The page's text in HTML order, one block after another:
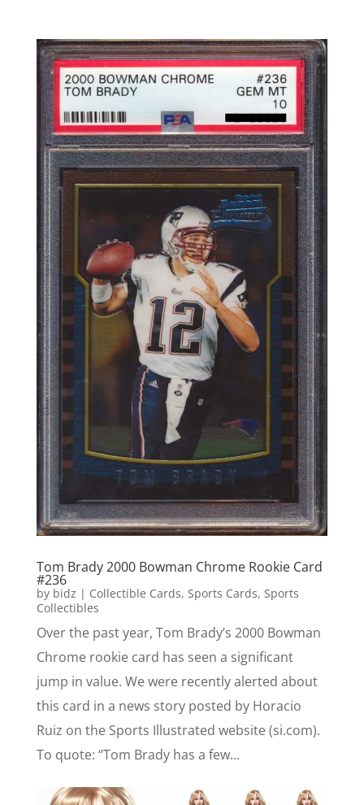
Tom Brady 2000 Bowman Chrome Rookie Card
#236
by bidz | Collectible Cards, Sports Cards, Sports
Collectibles
Over the past year, Tom Brady’s 2000 Bowman
Chrome rookie card has seen a significant
jump in value. We were recently alerted about
this card in a news story posted by Horacio
Ruiz on the Sports Illustrated website (si.com).
To quote: “Tom Brady has a few...